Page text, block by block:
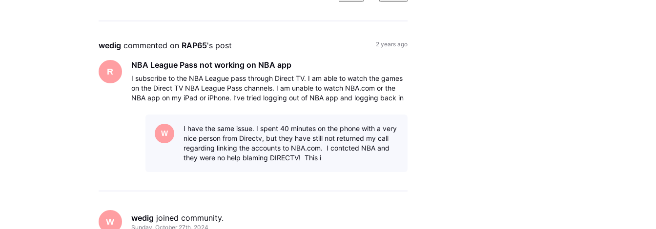
wedig commented on RAP65's post 2 years ago
R
NBA League Pass not working on NBA app
I subscribe to the NBA League pass through Direct TV. I am able to watch the games
on the Direct TV NBA League Pass channels. I am unable to watch NBA.com or the
NBA app on my iPad or iPhone. I’ve tried logging out of NBA app and logging back in
W
I have the same issue. I spent 40 minutes on the phone with a very
nice person from Directv, but they have still not returned my call
regarding linking the accounts to NBA.com. I contcted NBA and
they were no help blaming DIRECTV! This i
W wedig joined community.
Sunday, October 27th, 2024